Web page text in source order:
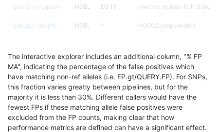
ghariani-varprowl INDEL D6_15
gduggal-snapfb INDEL * HG002compoundhet
ndellapenna-hhga
anovak-vg INDEL D1_5
anovak-vg INDEL D1_5
egarrison-hhga INDEL * *
The interactive explorer includes an additional column, "% FP
MA", indicating the percentage of the false positives which
have matching non-ref alleles (i.e. FP.gt/QUERY.FP). For SNPs,
this fraction varies greatly between pipelines, but for the
majority it is less than 30%. Different callers would have the
fewest FPs if these matching allele false positives were
excluded from the FP counts, making clear that how
performance metrics are defined can have a significant effect.